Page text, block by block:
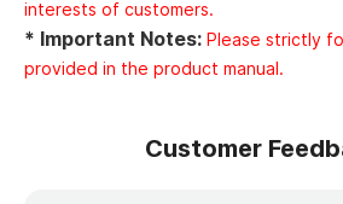
interests of customers.
* Important Notes: Please strictly
provided in the product manual.
Customer